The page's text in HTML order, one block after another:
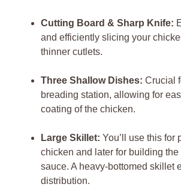
Cutting Board & Sharp Knife:
and efficiently slicing your
thinner cutlets.
Three Shallow Dishes: Crucial
breading station, allowing for
coating of the chicken.
Large Skillet: You’ll use this for
chicken and later for building
sauce. A heavy-bottomed skillet
distribution.